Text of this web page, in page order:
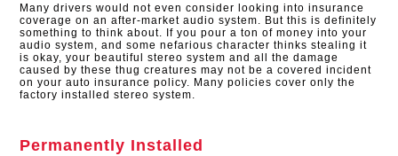
Many drivers would not even consider looking into insurance
coverage on an after-market audio system. But this is definitely
something to think about. If you pour a ton of money into your
audio system, and some nefarious character thinks stealing it
is okay, your beautiful stereo system and all the damage
caused by these thug creatures may not be a covered incident
on your auto insurance policy. Many policies cover only the
factory installed stereo system.​
Permanently Installed